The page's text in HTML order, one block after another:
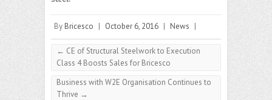
By Bricesco | October 6, 2016 | News |
← CE of Structural Steelwork to Execution
Class 4 Boosts Sales for Bricesco
Business with W2E Organisation Continues to
Thrive →